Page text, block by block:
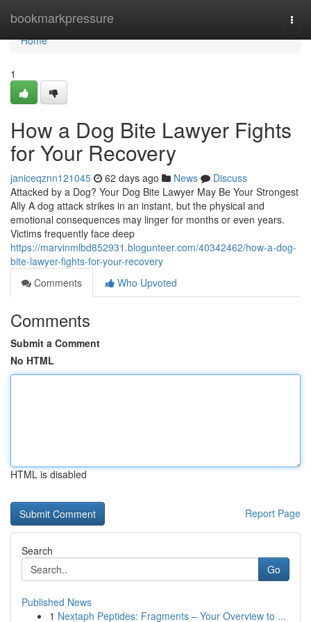
bookmarkpressure
Home
Home
1
How a Dog Bite Lawyer Fights
for Your Recovery
janiceqznn121045 62 days ago News
Discuss
Attacked by a Dog? Your Dog Bite Lawyer May Be Your Strongest
Ally A dog attack strikes in an instant, but the physical and
emotional consequences may linger for months or even years.
Victims frequently face deep
https://marvinmlbd852931.blogunteer.com/40342462/how-a-dog-
bite-lawyer-fights-for-your-recovery
Comments
Who Upvoted
Comments
Submit a Comment
No HTML
HTML is disabled
Report Page
Search
Go
Published News
1 Nextaph Peptides: Fragments – Your Overview to ...